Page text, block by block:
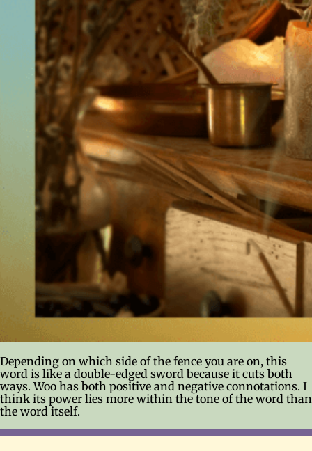
Depending on which side of the fence you are on, this
word is like a double-edged sword because it cuts both
ways. Woo has both positive and negative connotations. I
think its power lies more within the tone of the word than
the word itself.